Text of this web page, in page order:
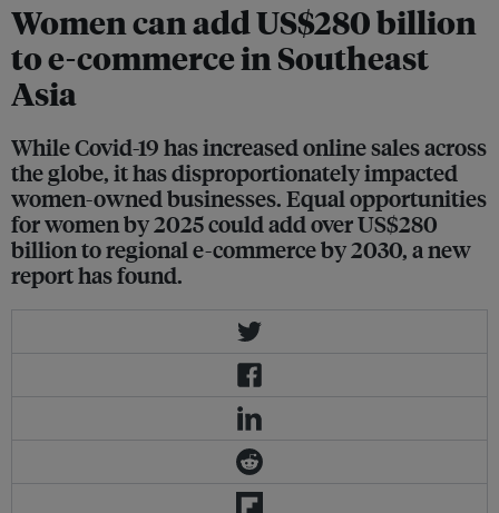
Women can add US$280 billion
to e-commerce in Southeast
Asia
While Covid-19 has increased online sales across
the globe, it has disproportionately impacted
women-owned businesses. Equal opportunities
for women by 2025 could add over US$280
billion to regional e-commerce by 2030, a new
report has found.